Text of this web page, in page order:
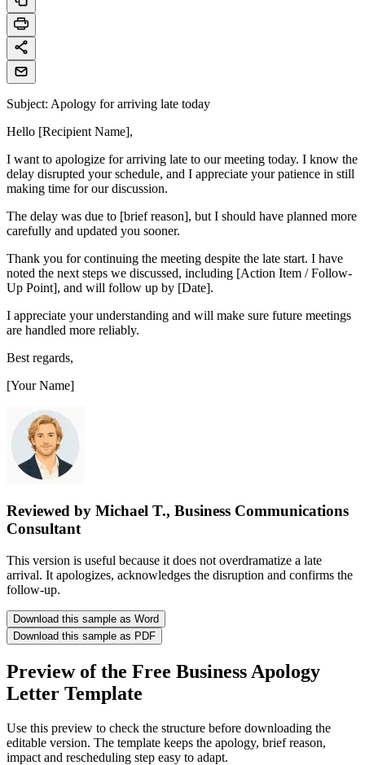
Subject: Apology for arriving late today
Hello [Recipient Name],
I want to apologize for arriving late to our meeting today. I know the
delay disrupted your schedule, and I appreciate your patience in still
making time for our discussion.
The delay was due to [brief reason], but I should have planned more
carefully and updated you sooner.
Thank you for continuing the meeting despite the late start. I have
noted the next steps we discussed, including [Action Item / Follow-
Up Point], and will follow up by [Date].
I appreciate your understanding and will make sure future meetings
are handled more reliably.
Best regards,
[Your Name]
Reviewed by Michael T., Business Communications
Consultant
This version is useful because it does not overdramatize a late
arrival. It apologizes, acknowledges the disruption and confirms the
follow-up.
Download this sample as Word
Download this sample as PDF
Preview of the Free Business Apology
Letter Template
Use this preview to check the structure before downloading the
editable version. The template keeps the apology, brief reason,
impact and rescheduling step easy to adapt.